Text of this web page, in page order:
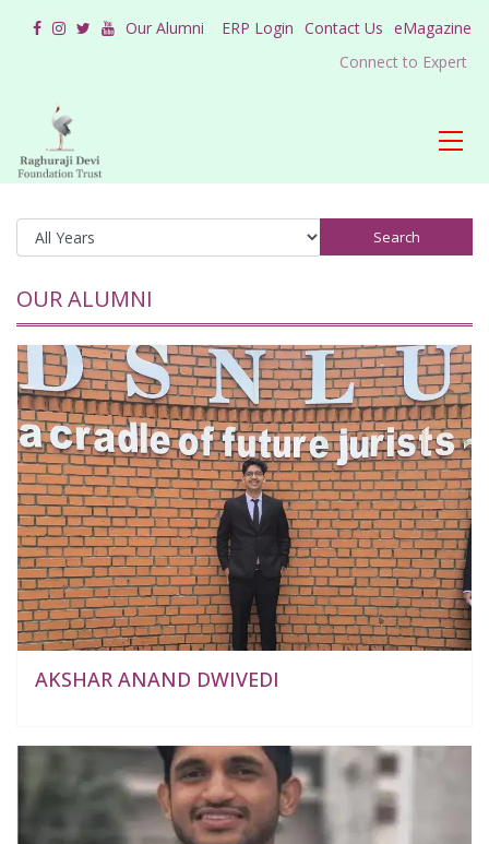
Our Alumni ERP Login Contact Us eMagazine
Connect to Expert
Search
OUR ALUMNI
AKSHAR ANAND DWIVEDI